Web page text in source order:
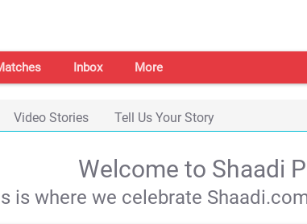
Inbox More
Video Stories Tell Us Your Story
Welcome to Shaadi
is where we celebrate